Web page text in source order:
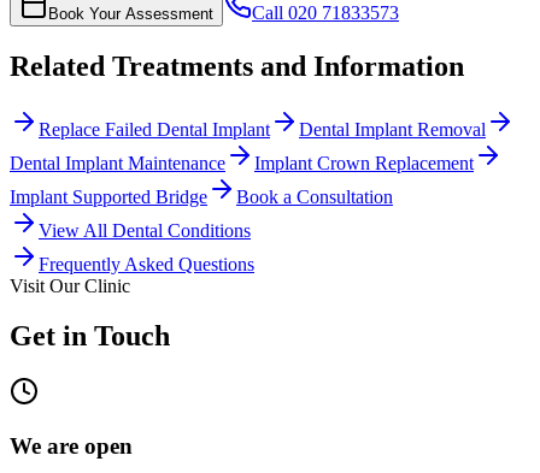
Book Your Assessment Call 020 71833573
Related Treatments and Information
Replace Failed Dental Implant
Dental Implant Removal
Dental Implant Maintenance
Implant Crown Replacement
Implant Supported Bridge
Book a Consultation
View All Dental Conditions
Frequently Asked Questions
Visit Our Clinic
Get in Touch
We are open